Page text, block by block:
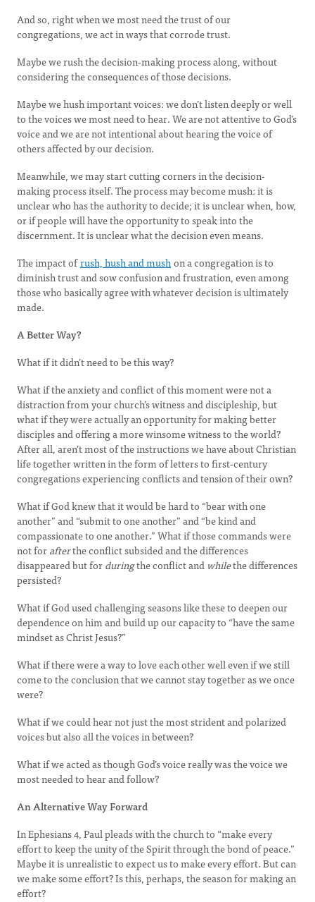
And so, right when we most need the trust of our
congregations, we act in ways that corrode trust.
Maybe we rush the decision-making process along, without
considering the consequences of those decisions.
Maybe we hush important voices: we don’t listen deeply or well
to the voices we most need to hear. We are not attentive to God’s
voice and we are not intentional about hearing the voice of
others affected by our decision.
Meanwhile, we may start cutting corners in the decision-
making process itself. The process may become mush: it is
unclear who has the authority to decide; it is unclear when, how,
or if people will have the opportunity to speak into the
discernment. It is unclear what the decision even means.
The impact ofrush, hush and mushon a congregation is to
diminish trust and sow confusion and frustration, even among
those who basically agree with whatever decision is ultimately
made.
A Better Way?
What if it didn’t need to be this way?
What if the anxiety and conflict of this moment were not a
distraction from your church’s witness and discipleship, but
what if they were actually an opportunity for making better
disciples and offering a more winsome witness to the world?
After all, aren’t most of the instructions we have about Christian
life together written in the form of letters to first-century
congregations experiencing conflicts and tension of their own?
What if God knew that it would be hard to “bear with one
another” and “submit to one another” and “be kind and
compassionate to one another.” What if those commands were
not forafterthe conflict subsided and the differences
disappeared but forduringthe conflict andwhilethe differences
persisted?
What if God used challenging seasons like these to deepen our
dependence on him and build up our capacity to “have the same
mindset as Christ Jesus?”
What if there were a way to love each other well even if we still
come to the conclusion that we cannot stay together as we once
were?
What if we could hear not just the most strident and polarized
voices but also all the voices in between?
What if we acted as though God’s voice really was the voice we
most needed to hear and follow?
An Alternative Way Forward
In Ephesians 4, Paul pleads with the church to “make every
effort to keep the unity of the Spirit through the bond of peace.”
Maybe it is unrealistic to expect us to make every effort. But can
we make some effort? Is this, perhaps, the season for making an
effort?